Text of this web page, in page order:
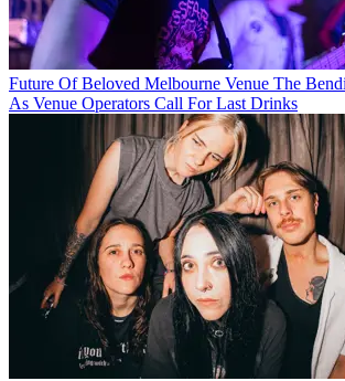
Future Of Beloved Melbourne Venue The
As Venue Operators Call For Last Drinks